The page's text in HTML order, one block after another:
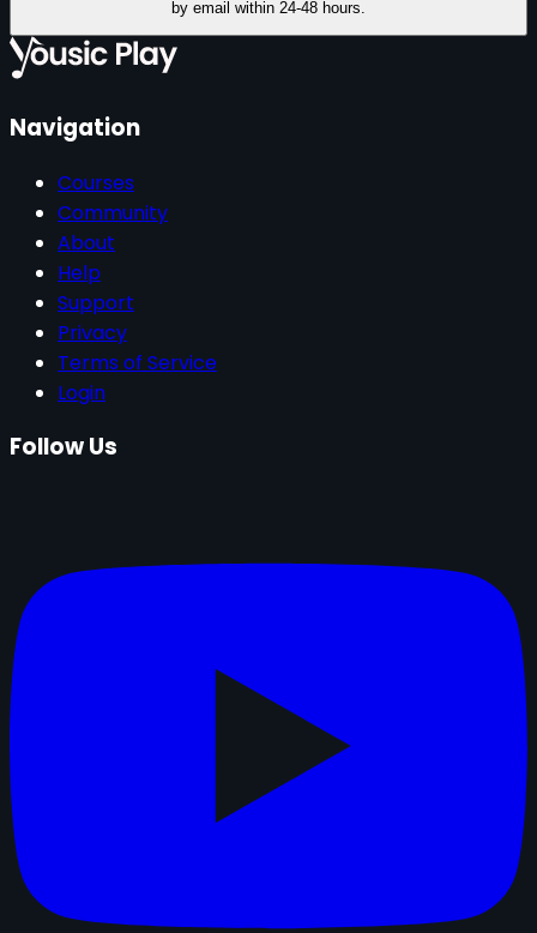
by email within 24-48 hours
Navigation
Courses
Community
About
Help
Support
Privacy
Terms of Service
Login
Follow Us